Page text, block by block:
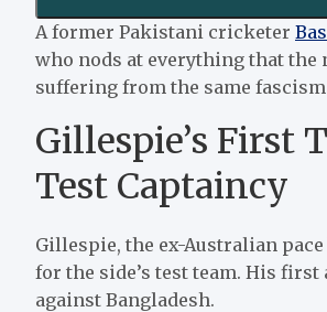
A former Pakistani cricketer
who nods at everything that the
suffering from the same fascism
Gillespie’s First
Test Captaincy
Gillespie, the ex-Australian
for the side’s test team. His first
against Bangladesh.